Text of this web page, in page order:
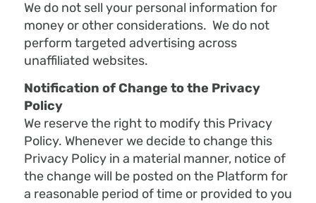
We do not sell your personal information for
money or other considerations. We do not
perform targeted advertising across
unaffiliated websites.
Notification of Change to the Privacy
Policy
We reserve the right to modify this Privacy
Policy. Whenever we decide to change this
Privacy Policy in a material manner, notice of
the change will be posted on the Platform for
a reasonable period of time or provided to you